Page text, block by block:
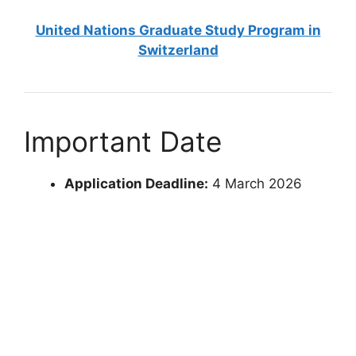
United Nations Graduate Study Program in
Switzerland
Important Date
Application Deadline: 4 March 2026